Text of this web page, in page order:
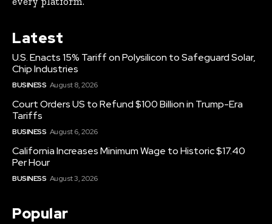
Latest
U.S. Enacts 15% Tariff on Polysilicon to Safeguard Solar,
Chip Industries
BUSINESS August 8, 2026
Court Orders US to Refund $100 Billion in Trump-Era
Tariffs
BUSINESS August 6, 2026
California Increases Minimum Wage to Historic $17.40
Per Hour
BUSINESS August 3, 2026
Popular